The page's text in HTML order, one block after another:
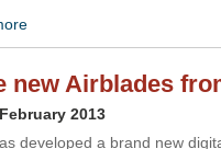
new Airblades
2013
developed a brand new